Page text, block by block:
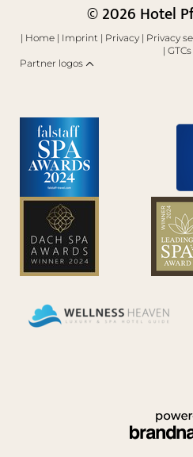
© 2026 Hotel
| Home | Imprint | Privacy | Privacy
| GTCs
Partner logos